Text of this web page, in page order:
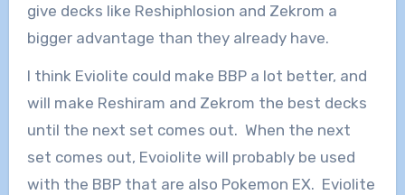
give decks like Reshiphlosion and Zekrom a
bigger advantage than they already have.
I think Eviolite could make BBP a lot better, and
will make Reshiram and Zekrom the best decks
until the next set comes out. When the next
set comes out, Evoiolite will probably be used
with the BBP that are also Pokemon EX. Eviolite